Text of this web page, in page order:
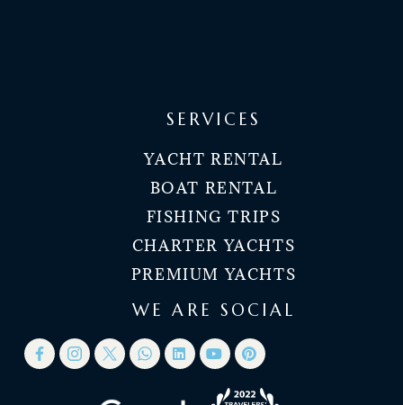
SERVICES
YACHT RENTAL
BOAT RENTAL
FISHING TRIPS
CHARTER YACHTS
PREMIUM YACHTS
WE ARE SOCIAL